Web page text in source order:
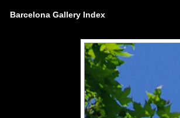
Barcelona Gallery Index